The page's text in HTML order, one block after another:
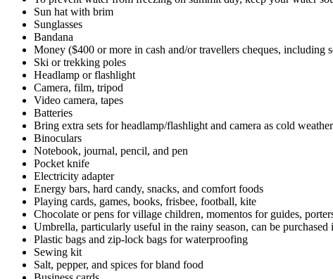
Sun hat with brim
Sunglasses
Bandana
Money ($400 or more in cash and/or travellers cheques,
Ski or trekking poles
Headlamp or flashlight
Camera, film, tripod
Video camera, tapes
Batteries
Bring extra sets for headlamp/flashlight and camera as cold
Binoculars
Notebook, journal, pencil, and pen
Pocket knife
Electricity adapter
Energy bars, hard candy, snacks, and comfort foods
Playing cards, games, books, frisbee, football, kite
Chocolate or pens for village children, momentos for guides,
Umbrella, particularly useful in the rainy season, can be
Plastic bags and zip-lock bags for waterproofing
Sewing kit
Salt, pepper, and spices for bland food